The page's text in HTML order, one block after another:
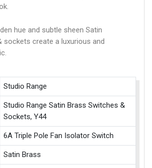
hue and subtle sheen Satin
sockets create a luxurious and
Studio Range
Studio Range Satin Brass Switches &
Sockets, Y44
6A Triple Pole Fan Isolator Switch
Satin Brass